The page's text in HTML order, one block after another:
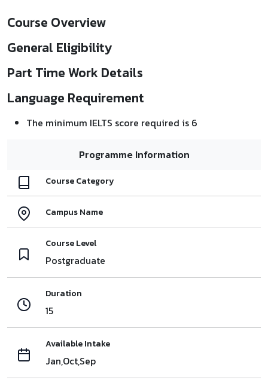
Course Overview
General Eligibility
Part Time Work Details
Language Requirement
The minimum IELTS score required is 6
Programme Information
Course Category
Campus Name
Course Level
Postgraduate
Duration
15
Available Intake
Jan,Oct,Sep